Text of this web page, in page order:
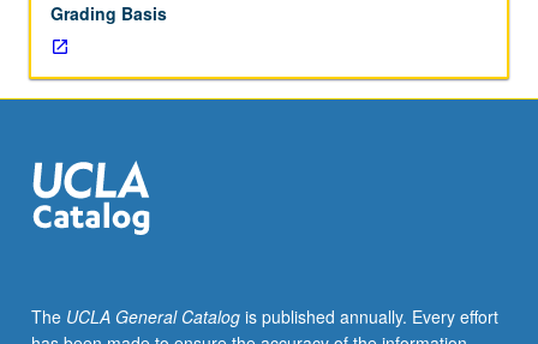
such
as
medicine,
reliability
demography,
sociology,
economics,
of
Grading Basis
The UCLA General Catalogis published annually. Every effort